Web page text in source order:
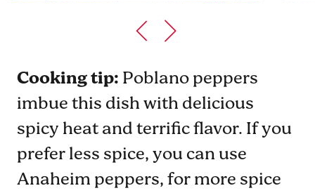
Cooking tip: Poblano peppers
imbue this dish with delicious
spicy heat and terrific flavor. If you
prefer less spice, you can use
Anaheim peppers, for more spice